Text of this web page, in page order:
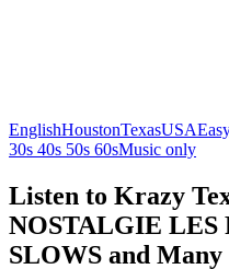
EnglishHoustonTexasUSA
30s 40s 50s 60sMusic only
Listen to Krazy
NOSTALGIE LES
SLOWS and